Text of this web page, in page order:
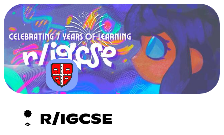
R/IGCSE